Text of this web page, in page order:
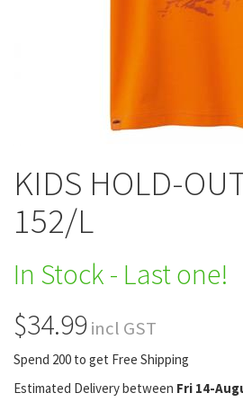
KIDS HOLD-
152/L
In Stock - Last one!
$34.99incl GST
Spend 200 to get Free Shipping
Estimated Delivery between Fri 14-